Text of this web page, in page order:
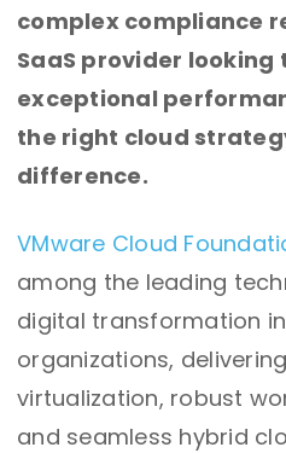
complex compliance
SaaS provider looking
exceptional
the right cloud
difference.
VMware Cloud
among the leading
digital transformation
organizations,
virtualization, robust
and seamless hybrid